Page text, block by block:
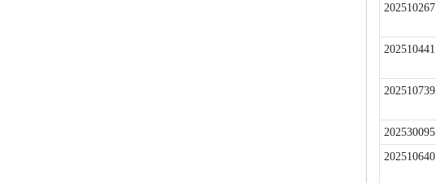
202510267
202510441
202510739
202530095
202510640